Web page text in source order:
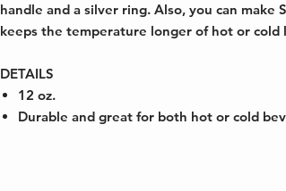
handle and a silver ring. Also, you can make
keeps the temperature longer of hot or cold
DETAILS
12 oz.
Durable and great for both hot or cold